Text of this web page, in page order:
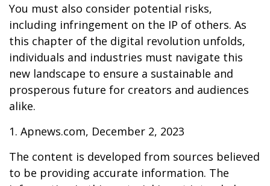
You must also consider potential risks,
including infringement on the IP of others. As
this chapter of the digital revolution unfolds,
individuals and industries must navigate this
new landscape to ensure a sustainable and
prosperous future for creators and audiences
alike.
1. Apnews.com, December 2, 2023
The content is developed from sources believed
to be providing accurate information. The